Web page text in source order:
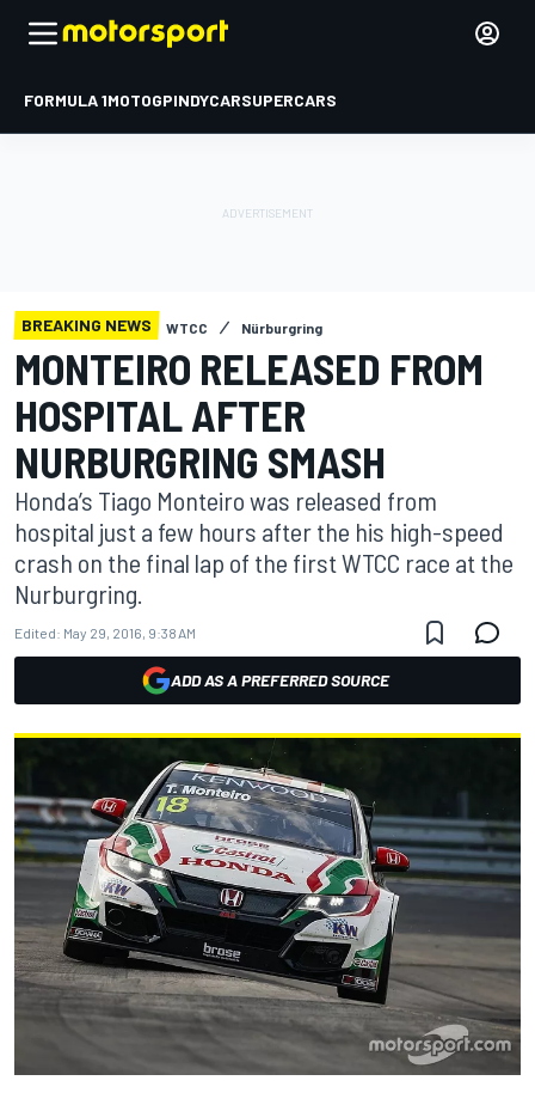
FORMULA 1MOTOGPINDYCARSUPERCARS
BREAKING NEWS WTCC Nürburgring
MONTEIRO RELEASED FROM
HOSPITAL AFTER
NURBURGRING SMASH
Honda’s Tiago Monteiro was released from
hospital just a few hours after the his high-speed
crash on the final lap of the first WTCC race at the
Nurburgring.
Edited: May 29, 2016, 9:38 AM
ADD AS A PREFERRED SOURCE